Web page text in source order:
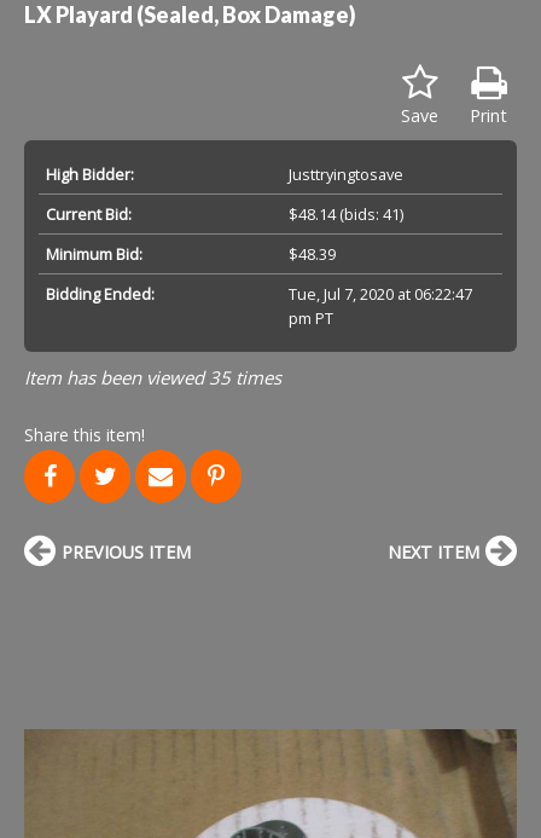
LX Playard (Sealed, Box Damage)
Print
Save
High Bidder:
Justtryingtosave
Current Bid:
$48.14(bids: 41)
Minimum Bid:
$48.39
Bidding Ended:
Tue, Jul 7, 2020 at 06:22:47
pm PT
Item has been viewed 35 times
Share this item!
PREVIOUS ITEM NEXT ITEM